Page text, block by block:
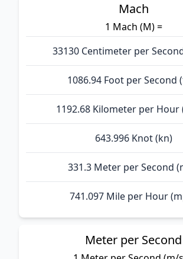
Mach
1 Mach (M) =
33130 Centimeter per
1086.94 Foot per Second
1192.68 Kilometer per Hour
643.996 Knot (kn)
331.3 Meter per Second
741.097 Mile per Hour
Meter per Second